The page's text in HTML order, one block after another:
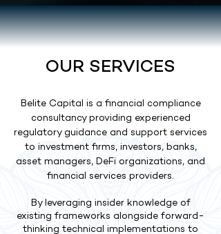
OUR SERVICES
Belite Capital is a financial compliance
consultancy providing experienced
regulatory guidance and support services
to investment firms, investors, banks,
asset managers, DeFi organizations, and
financial services providers.
By leveraging insider knowledge of
existing frameworks alongside forward-
thinking technical implementations to